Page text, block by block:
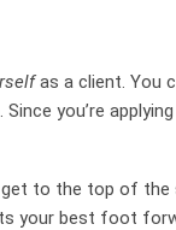
as a client. You
you’re
get to the top of
your best foot